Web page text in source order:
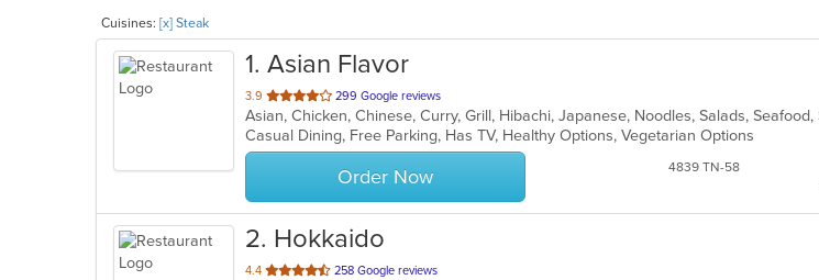
Cuisines: [x] Steak
1. Asian Flavor
3.9 out
of
5
stars.
299 Google reviews
Casual Dining, Free Parking, Has TV, Healthy Options, Vegetarian Options
Order Now 4839 TN-58
2. Hokkaido
4.4 out
258 Google reviews